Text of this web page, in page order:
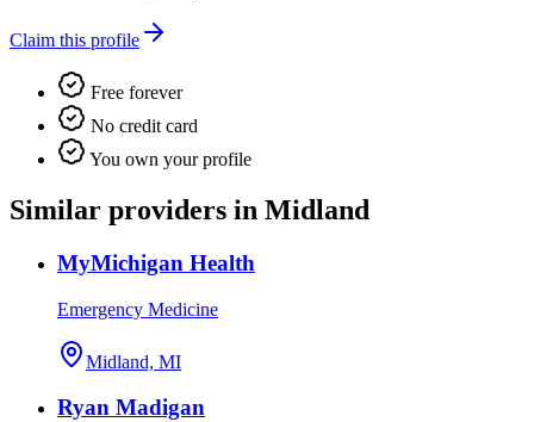
Claim this profile
Free forever
No credit card
You own your profile
Similar providers in Midland
MyMichigan Health
Emergency Medicine
Midland, MI
Ryan Madigan